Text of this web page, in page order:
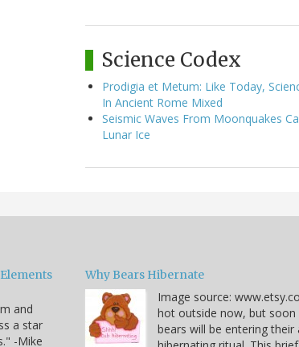
Science Codex
Prodigia et Metum: Like Today,
In Ancient Rome Mixed
Seismic Waves From Moonquakes
Lunar Ice
and
a star
-Mike
Why Bears Hibernate
Image source:
hot outside now, but soon
bears will be entering their